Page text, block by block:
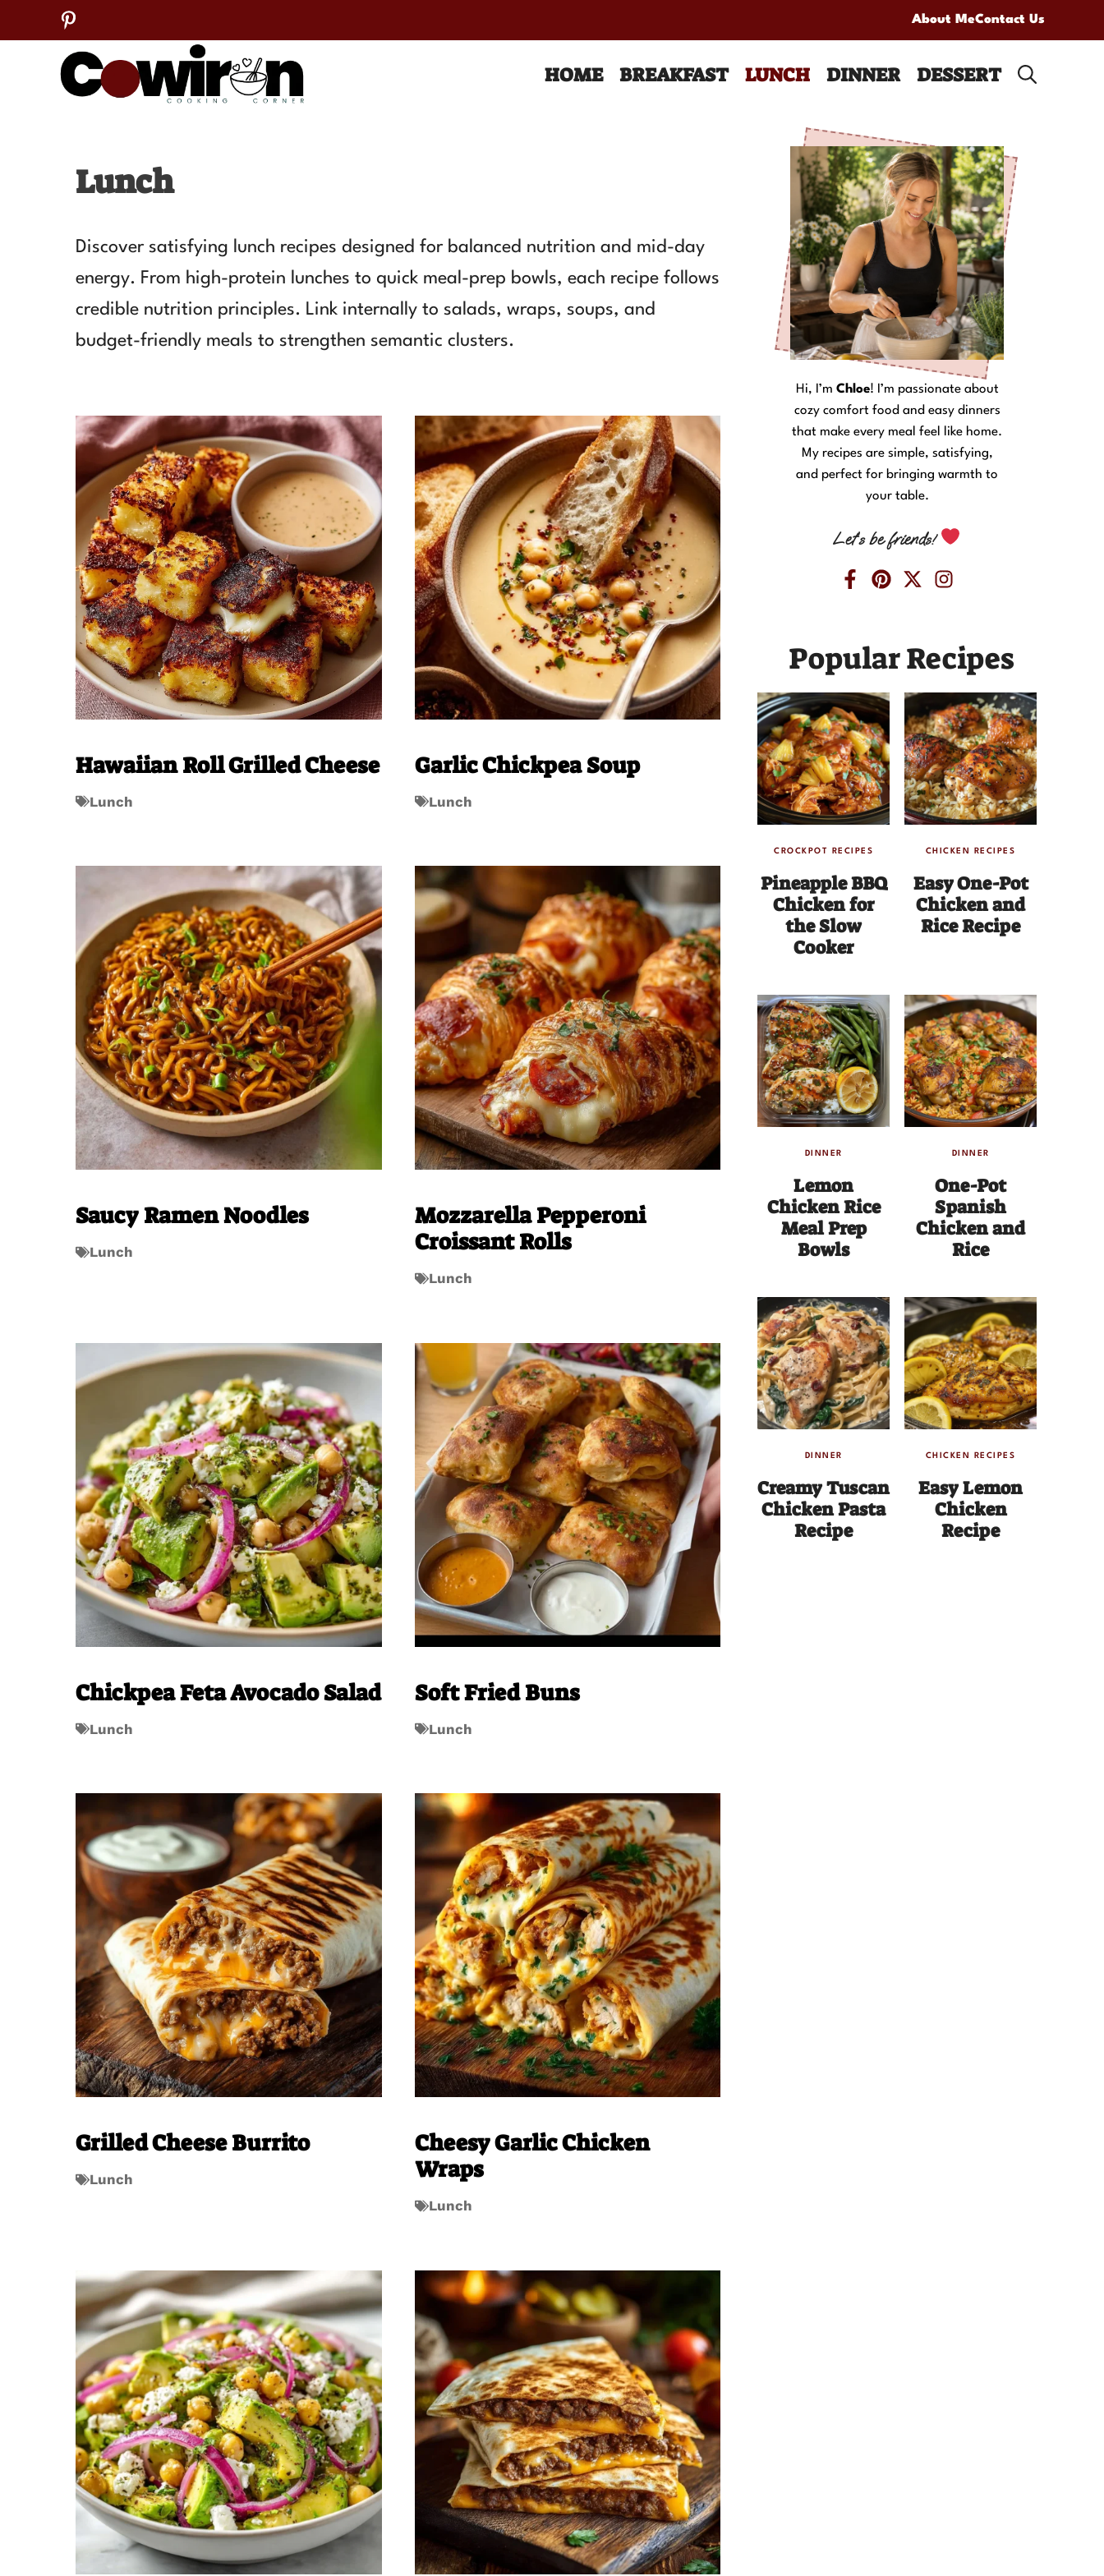
to
About MeContact Us
HOME BREAKFAST LUNCH DINNER DESSERT
Lunch
Discover satisfying lunch recipes designed for balanced nutrition and mid-day
energy. From high-protein lunches to quick meal-prep bowls, each recipe follows
credible nutrition principles. Link internally to salads, wraps, soups, and
budget-friendly meals to strengthen semantic clusters.
Hawaiian Roll Grilled Cheese
Lunch
Garlic Chickpea Soup
Lunch
Saucy Ramen Noodles
Lunch
Mozzarella Pepperoni
Croissant Rolls
Lunch
Chickpea Feta Avocado Salad
Lunch
Soft Fried Buns
Lunch
Grilled Cheese Burrito
Lunch
Cheesy Garlic Chicken
Wraps
Lunch
Hi, I’m Chloe! I’m passionate about
cozy comfort food and easy dinners
that make every meal feel like home.
My recipes are simple, satisfying,
and perfect for bringing warmth to
your table.
Let’s be friends!
Popular Recipes
CROCKPOT RECIPES
Pineapple BBQ
Chicken for
the Slow
Cooker
CHICKEN RECIPES
Easy One-Pot
Chicken and
Rice Recipe
DINNER
Lemon
Chicken Rice
Meal Prep
Bowls
DINNER
One-Pot
Spanish
Chicken and
Rice
DINNER
Creamy Tuscan
Chicken Pasta
Recipe
CHICKEN RECIPES
Easy Lemon
Chicken
Recipe